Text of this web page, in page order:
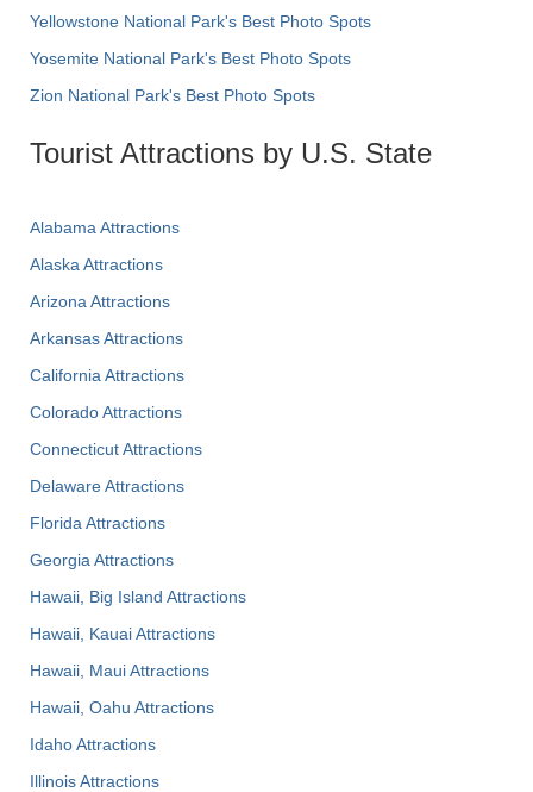
Yellowstone National Park's Best Photo Spots
Yosemite National Park's Best Photo Spots
Zion National Park's Best Photo Spots
Tourist Attractions by U.S. State
Alabama Attractions
Alaska Attractions
Arizona Attractions
Arkansas Attractions
California Attractions
Colorado Attractions
Connecticut Attractions
Delaware Attractions
Florida Attractions
Georgia Attractions
Hawaii, Big Island Attractions
Hawaii, Kauai Attractions
Hawaii, Maui Attractions
Hawaii, Oahu Attractions
Idaho Attractions
Illinois Attractions